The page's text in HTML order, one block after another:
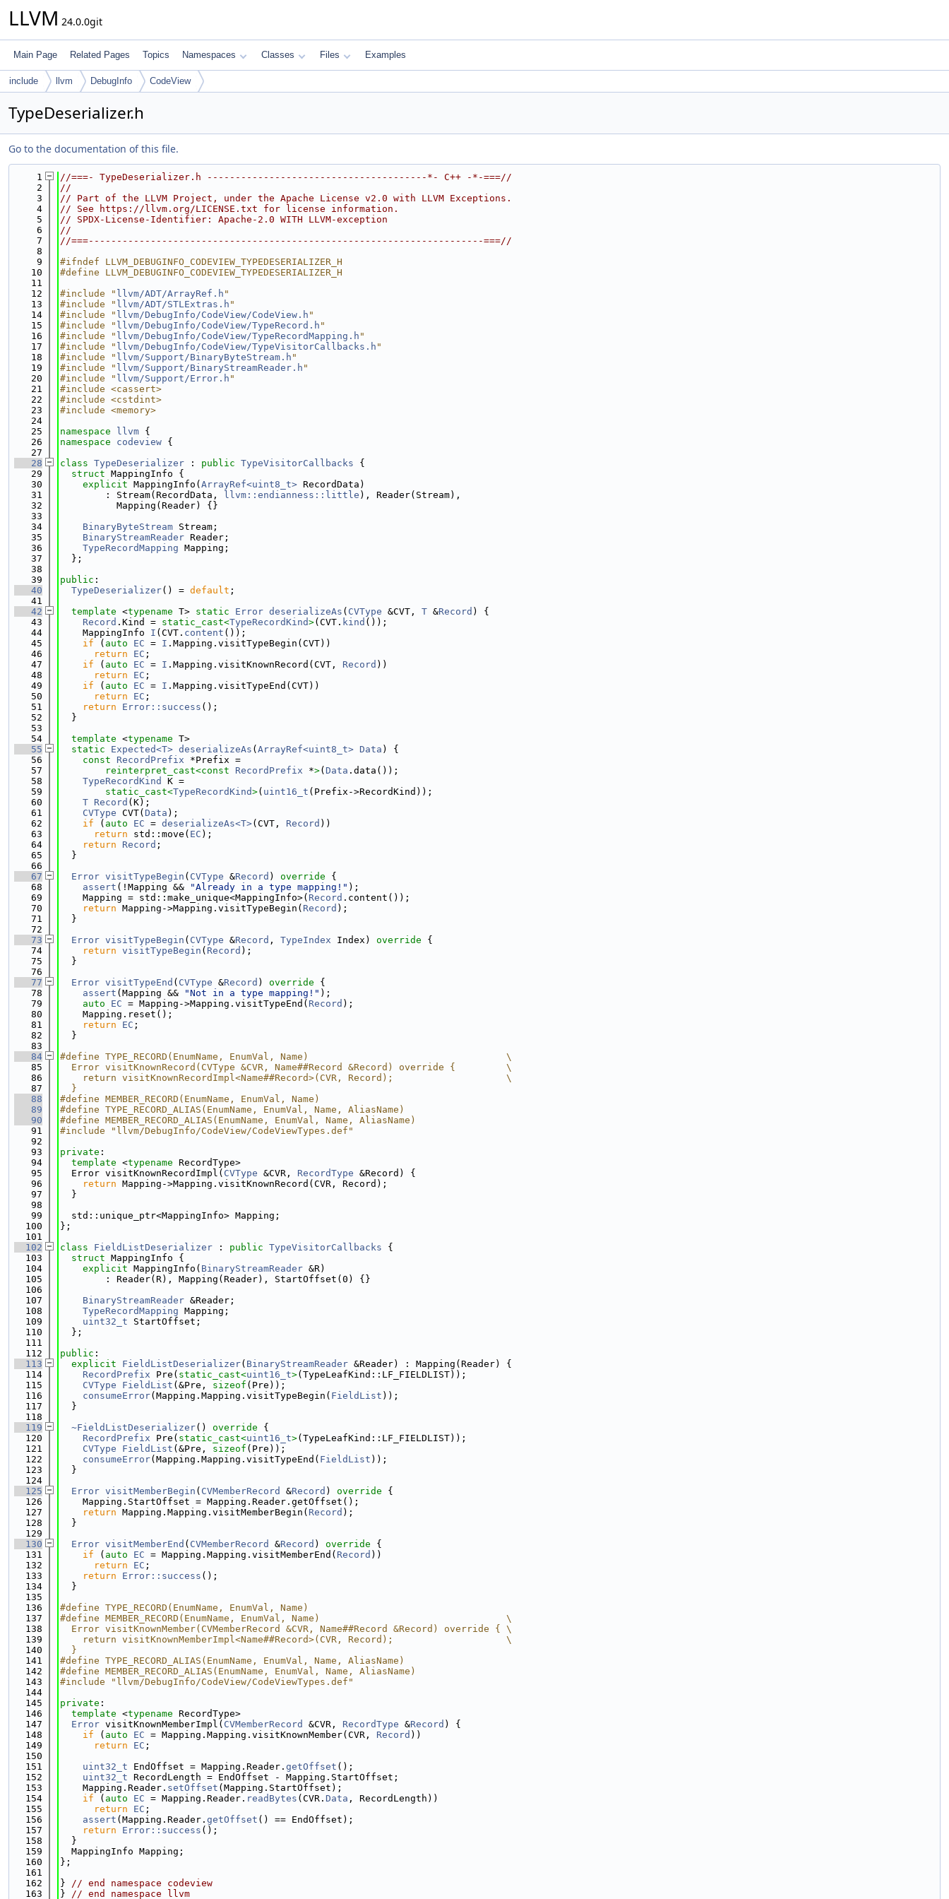
LLVM 24.0.0git
Main Page Related Pages Topics Namespaces Classes Files Examples
include llvm DebugInfo CodeView
TypeDeserializer.h
Go to the documentation of this file.
    1
//===- TypeDeserializer.h ---------------------------------------*- C++ -*-===//
    2
//
    3
// Part of the LLVM Project, under the Apache License v2.0 with LLVM Exceptions.
    4
// See https://llvm.org/LICENSE.txt for license information.
    5
// SPDX-License-Identifier: Apache-2.0 WITH LLVM-exception
    6
//
    7
//===----------------------------------------------------------------------===//
    8
    9
#ifndef LLVM_DEBUGINFO_CODEVIEW_TYPEDESERIALIZER_H
   10
#define LLVM_DEBUGINFO_CODEVIEW_TYPEDESERIALIZER_H
   11
   12
#include " llvm/ADT/ArrayRef.h "
   13
#include " llvm/ADT/STLExtras.h "
   14
#include " llvm/DebugInfo/CodeView/CodeView.h "
   15
#include " llvm/DebugInfo/CodeView/TypeRecord.h "
   16
#include " llvm/DebugInfo/CodeView/TypeRecordMapping.h "
   17
#include " llvm/DebugInfo/CodeView/TypeVisitorCallbacks.h "
   18
#include " llvm/Support/BinaryByteStream.h "
   19
#include " llvm/Support/BinaryStreamReader.h "
   20
#include " llvm/Support/Error.h "
   21
#include <cassert>
   22
#include <cstdint>
   23
#include <memory>
   24
   25
namespace llvm {
   26
namespace codeview {
   27
   28
class TypeDeserializer : public TypeVisitorCallbacks {
   29
struct MappingInfo {
   30
explicit MappingInfo( ArrayRef<uint8_t> RecordData)
   31
        : Stream(RecordData,
llvm::endianness::little ), Reader(Stream),
   32
          Mapping(Reader) {}
   33
   34
BinaryByteStream Stream;
   35
BinaryStreamReader Reader;
   36
TypeRecordMapping Mapping;
   37
  };
   38
   39
public :
   40
TypeDeserializer() = default ;
   41
   42
template <typename T> static Error deserializeAs ( CVType &CVT, T &Record ) {
   43
Record .Kind = static_cast<TypeRecordKind>(CVT. kind ());
   44
    MappingInfo
I (CVT. content ());
   45
if ( auto EC = I .Mapping.visitTypeBegin(CVT))
   46
return EC ;
   47
if ( auto EC = I .Mapping.visitKnownRecord(CVT, Record ))
   48
return EC ;
   49
if ( auto EC = I .Mapping.visitTypeEnd(CVT))
   50
return EC ;
   51
return Error::success ();
   52
  }
   53
   54
template <typename T>
   55
static Expected<T> deserializeAs ( ArrayRef<uint8_t> Data ) {
   56
const RecordPrefix *Prefix =
   57
reinterpret_cast<const RecordPrefix *>( Data .data());
   58
TypeRecordKind
K =
   59
static_cast<TypeRecordKind>( uint16_t (Prefix->RecordKind));
   60
T Record (K);
   61
CVType CVT( Data );
   62
if ( auto EC = deserializeAs<T>(CVT, Record ))
   63
return std::move( EC );
   64
return Record ;
   65
  }
   66
   67
Error visitTypeBegin ( CVType &Record ) override {
   68
assert (!Mapping && "Already in a type mapping!" );
   69
    Mapping = std::make_unique<MappingInfo>(
Record .content());
   70
return Mapping->Mapping.visitTypeBegin( Record );
   71
  }
   72
   73
Error visitTypeBegin ( CVType &Record , TypeIndex Index) override {
   74
return visitTypeBegin ( Record );
   75
  }
   76
   77
Error visitTypeEnd ( CVType &Record ) override {
   78
assert (Mapping && "Not in a type mapping!" );
   79
auto EC = Mapping->Mapping.visitTypeEnd( Record );
   80
    Mapping.reset();
   81
return EC ;
   82
  }
   83
   84
#define TYPE_RECORD(EnumName, EnumVal, Name)                                   \
   85
  Error visitKnownRecord(CVType &CVR, Name##Record &Record) override {         \
   86
    return visitKnownRecordImpl<Name##Record>(CVR, Record);                    \
   87
  }
   88
#define MEMBER_RECORD(EnumName, EnumVal, Name)
   89
#define TYPE_RECORD_ALIAS(EnumName, EnumVal, Name, AliasName)
   90
#define MEMBER_RECORD_ALIAS(EnumName, EnumVal, Name, AliasName)
   91
#include "llvm/DebugInfo/CodeView/CodeViewTypes.def"
   92
   93
private :
   94
template <typename RecordType>
   95
  Error visitKnownRecordImpl(
CVType &CVR, RecordType &Record) {
   96
return Mapping->Mapping.visitKnownRecord(CVR, Record);
   97
  }
   98
   99
  std::unique_ptr<MappingInfo> Mapping;
  100
};
  101
  102
class FieldListDeserializer : public TypeVisitorCallbacks {
  103
struct MappingInfo {
  104
explicit MappingInfo( BinaryStreamReader &R)
  105
        : Reader(R), Mapping(Reader), StartOffset(0) {}
  106
  107
BinaryStreamReader &Reader;
  108
TypeRecordMapping Mapping;
  109
uint32_t StartOffset;
  110
  };
  111
  112
public :
  113
explicit FieldListDeserializer( BinaryStreamReader &Reader) : Mapping(Reader) {
  114
RecordPrefix Pre( static_cast<uint16_t>(TypeLeafKind::LF_FIELDLIST));
  115
CVType FieldList (&Pre, sizeof (Pre));
  116
consumeError(Mapping.Mapping.visitTypeBegin( FieldList ));
  117
  }
  118
  119
~FieldListDeserializer() override {
  120
RecordPrefix Pre( static_cast<uint16_t>(TypeLeafKind::LF_FIELDLIST));
  121
CVType FieldList (&Pre, sizeof (Pre));
  122
consumeError(Mapping.Mapping.visitTypeEnd( FieldList ));
  123
  }
  124
  125
Error visitMemberBegin ( CVMemberRecord &Record ) override {
  126
    Mapping.StartOffset = Mapping.Reader.getOffset();
  127
return Mapping.Mapping.visitMemberBegin( Record );
  128
  }
  129
  130
Error visitMemberEnd ( CVMemberRecord &Record ) override {
  131
if ( auto EC = Mapping.Mapping.visitMemberEnd( Record ))
  132
return EC ;
  133
return Error::success ();
  134
  }
  135
  136
#define TYPE_RECORD(EnumName, EnumVal, Name)
  137
#define MEMBER_RECORD(EnumName, EnumVal, Name)                                 \
  138
  Error visitKnownMember(CVMemberRecord &CVR, Name##Record &Record) override { \
  139
    return visitKnownMemberImpl<Name##Record>(CVR, Record);                    \
  140
  }
  141
#define TYPE_RECORD_ALIAS(EnumName, EnumVal, Name, AliasName)
  142
#define MEMBER_RECORD_ALIAS(EnumName, EnumVal, Name, AliasName)
  143
#include "llvm/DebugInfo/CodeView/CodeViewTypes.def"
  144
  145
private :
  146
template <typename RecordType>
  147
Error visitKnownMemberImpl( CVMemberRecord &CVR, RecordType &Record ) {
  148
if ( auto EC = Mapping.Mapping.visitKnownMember(CVR, Record ))
  149
return EC ;
  150
  151
uint32_t EndOffset = Mapping.Reader. getOffset ();
  152
uint32_t RecordLength = EndOffset - Mapping.StartOffset;
  153
    Mapping.Reader.
setOffset (Mapping.StartOffset);
  154
if ( auto EC = Mapping.Reader. readBytes (CVR. Data , RecordLength))
  155
return EC ;
  156
assert (Mapping.Reader. getOffset () == EndOffset);
  157
return Error::success ();
  158
  }
  159
  MappingInfo Mapping;
  160
};
  161
  162
} // end namespace codeview
  163
} // end namespace llvm